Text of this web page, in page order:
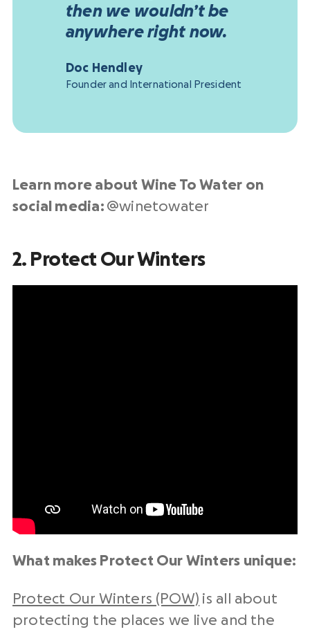
then we wouldn’t be
anywhere right now.
Doc Hendley
Founder and International President
Learn more about Wine To Water on
social media: @winetowater
2. Protect Our Winters
What makes Protect Our Winters unique:
Protect Our Winters (POW) is all about
protecting the places we live and the